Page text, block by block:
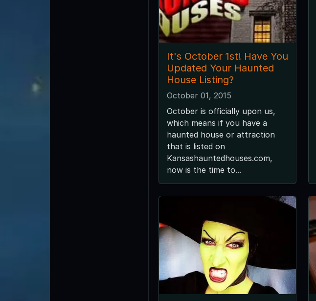
It's October 1st! Have You
Updated Your Haunted
House Listing?
October 01, 2015
October is officially upon us,
which means if you have a
haunted house or attraction
that is listed on
Kansashauntedhouses.com,
now is the time to...